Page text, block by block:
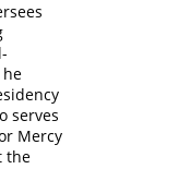
serves
Mercy
the